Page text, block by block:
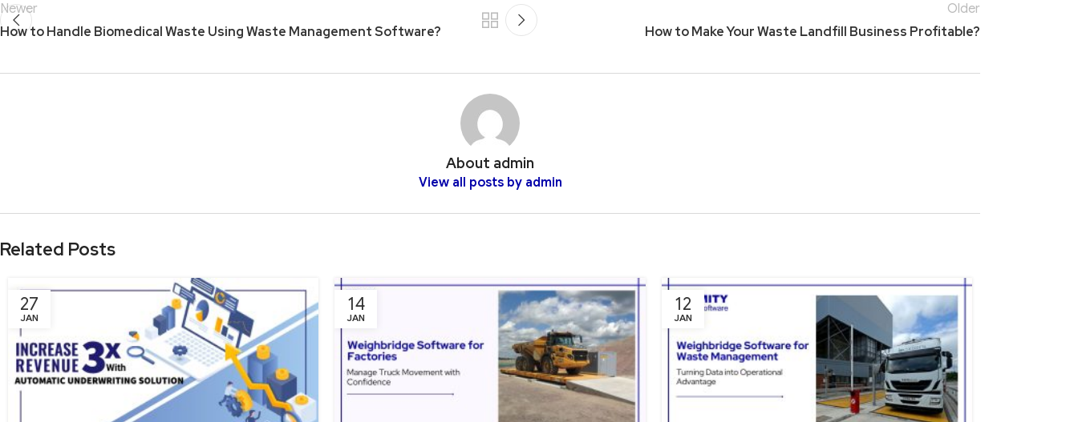
Newer
How to Handle Biomedical Waste Using Waste Management Software?
Older
How to Make Your Waste Landfill Business Profitable?
About admin
View all posts by admin
Related Posts
27
JAN
14
JAN
12
JAN